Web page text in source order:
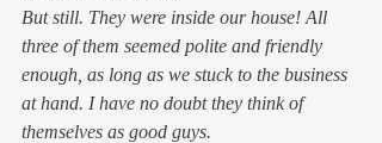
But still. They were inside our house! All
three of them seemed polite and friendly
enough, as long as we stuck to the business
at hand. I have no doubt they think of
themselves as good guys.